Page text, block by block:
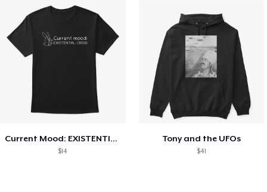
Current Mood: EXISTENTIAL CRISIS
$14
Tony and the UFOs
$41